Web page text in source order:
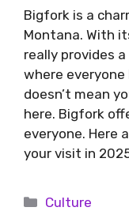
Bigfork is a
Montana. With
really provides
where
doesn’t mean
here. Bigfork
everyone. Here
your visit in
Culture